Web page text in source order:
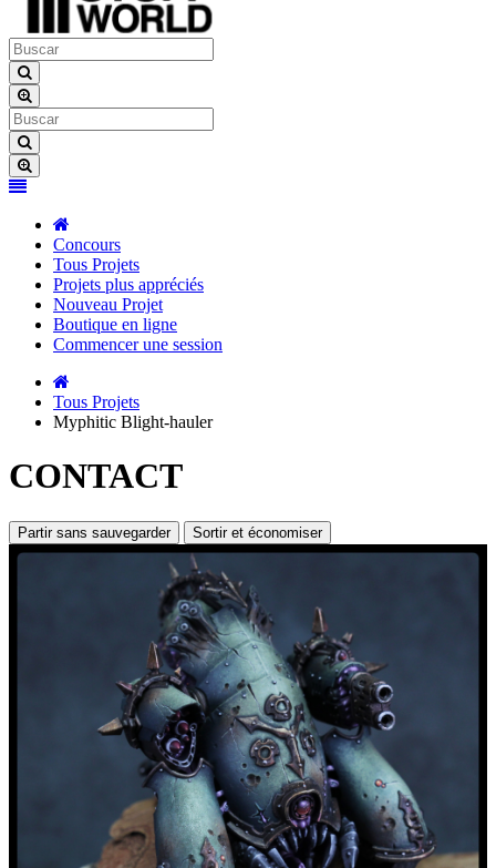
Concours
Tous Projets
Projets plus appréciés
Nouveau Projet
Boutique en ligne
Commencer une session
Tous Projets
Myphitic Blight-hauler
CONTACT